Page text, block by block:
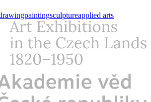
paintingsculptureapplied arts